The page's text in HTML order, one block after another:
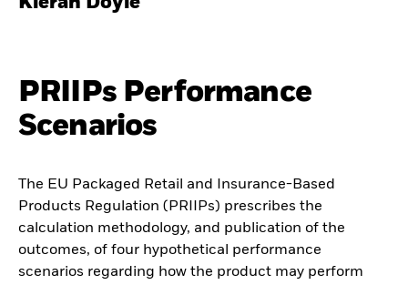
PRIIPs Performance
Scenarios
The EU Packaged Retail and Insurance-Based
Products Regulation (PRIIPs) prescribes the
calculation methodology, and publication of the
outcomes, of four hypothetical performance
scenarios regarding how the product may perform